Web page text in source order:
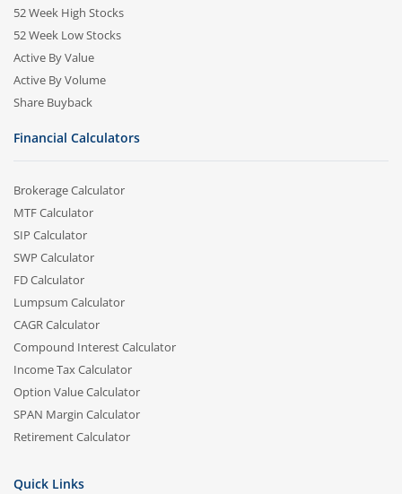
52 Week High Stocks
52 Week Low Stocks
Active By Value
Active By Volume
Share Buyback
Financial Calculators
Brokerage Calculator
MTF Calculator
SIP Calculator
SWP Calculator
FD Calculator
Lumpsum Calculator
CAGR Calculator
Compound Interest Calculator
Income Tax Calculator
Option Value Calculator
SPAN Margin Calculator
Retirement Calculator
Quick Links